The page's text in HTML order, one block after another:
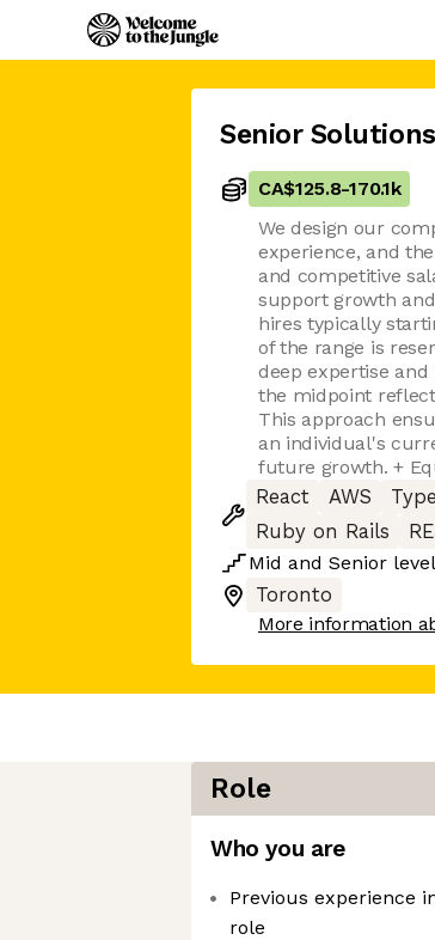
Senior
CA$125.8-170.1k
We design our
experience, and
and competitive
support growth
hires typically
of the range is
deep expertise
the midpoint
This approach
an individual's
future growth. +
React
AWS
Ruby on Rails
Mid and Senior level
Toronto
More information
Role
Who you are
Previous experience
role